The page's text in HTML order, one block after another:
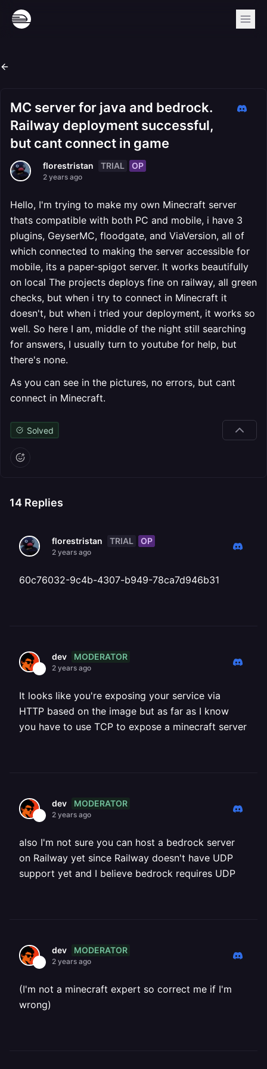
MC server for java and bedrock.
Railway deployment successful,
but cant connect in game
florestristan TRIAL OP
2 years ago
Hello, I'm trying to make my own Minecraft server
thats compatible with both PC and mobile, i have 3
plugins, GeyserMC, floodgate, and ViaVersion, all of
which connected to making the server accessible for
mobile, its a paper-spigot server. It works beautifully
on local The projects deploys fine on railway, all green
checks, but when i try to connect in Minecraft it
doesn't, but when i tried your deployment, it works so
well. So here I am, middle of the night still searching
for answers, I usually turn to youtube for help, but
there's none.
As you can see in the pictures, no errors, but cant
connect in Minecraft.
Solved
14 Replies
florestristan TRIAL OP
2 years ago
60c76032-9c4b-4307-b949-78ca7d946b31
dev MODERATOR
2 years ago
It looks like you're exposing your service via
HTTP based on the image but as far as I know
you have to use TCP to expose a minecraft server
dev MODERATOR
2 years ago
also I'm not sure you can host a bedrock server
on Railway yet since Railway doesn't have UDP
support yet and I believe bedrock requires UDP
dev MODERATOR
2 years ago
(I'm not a minecraft expert so correct me if I'm
wrong)